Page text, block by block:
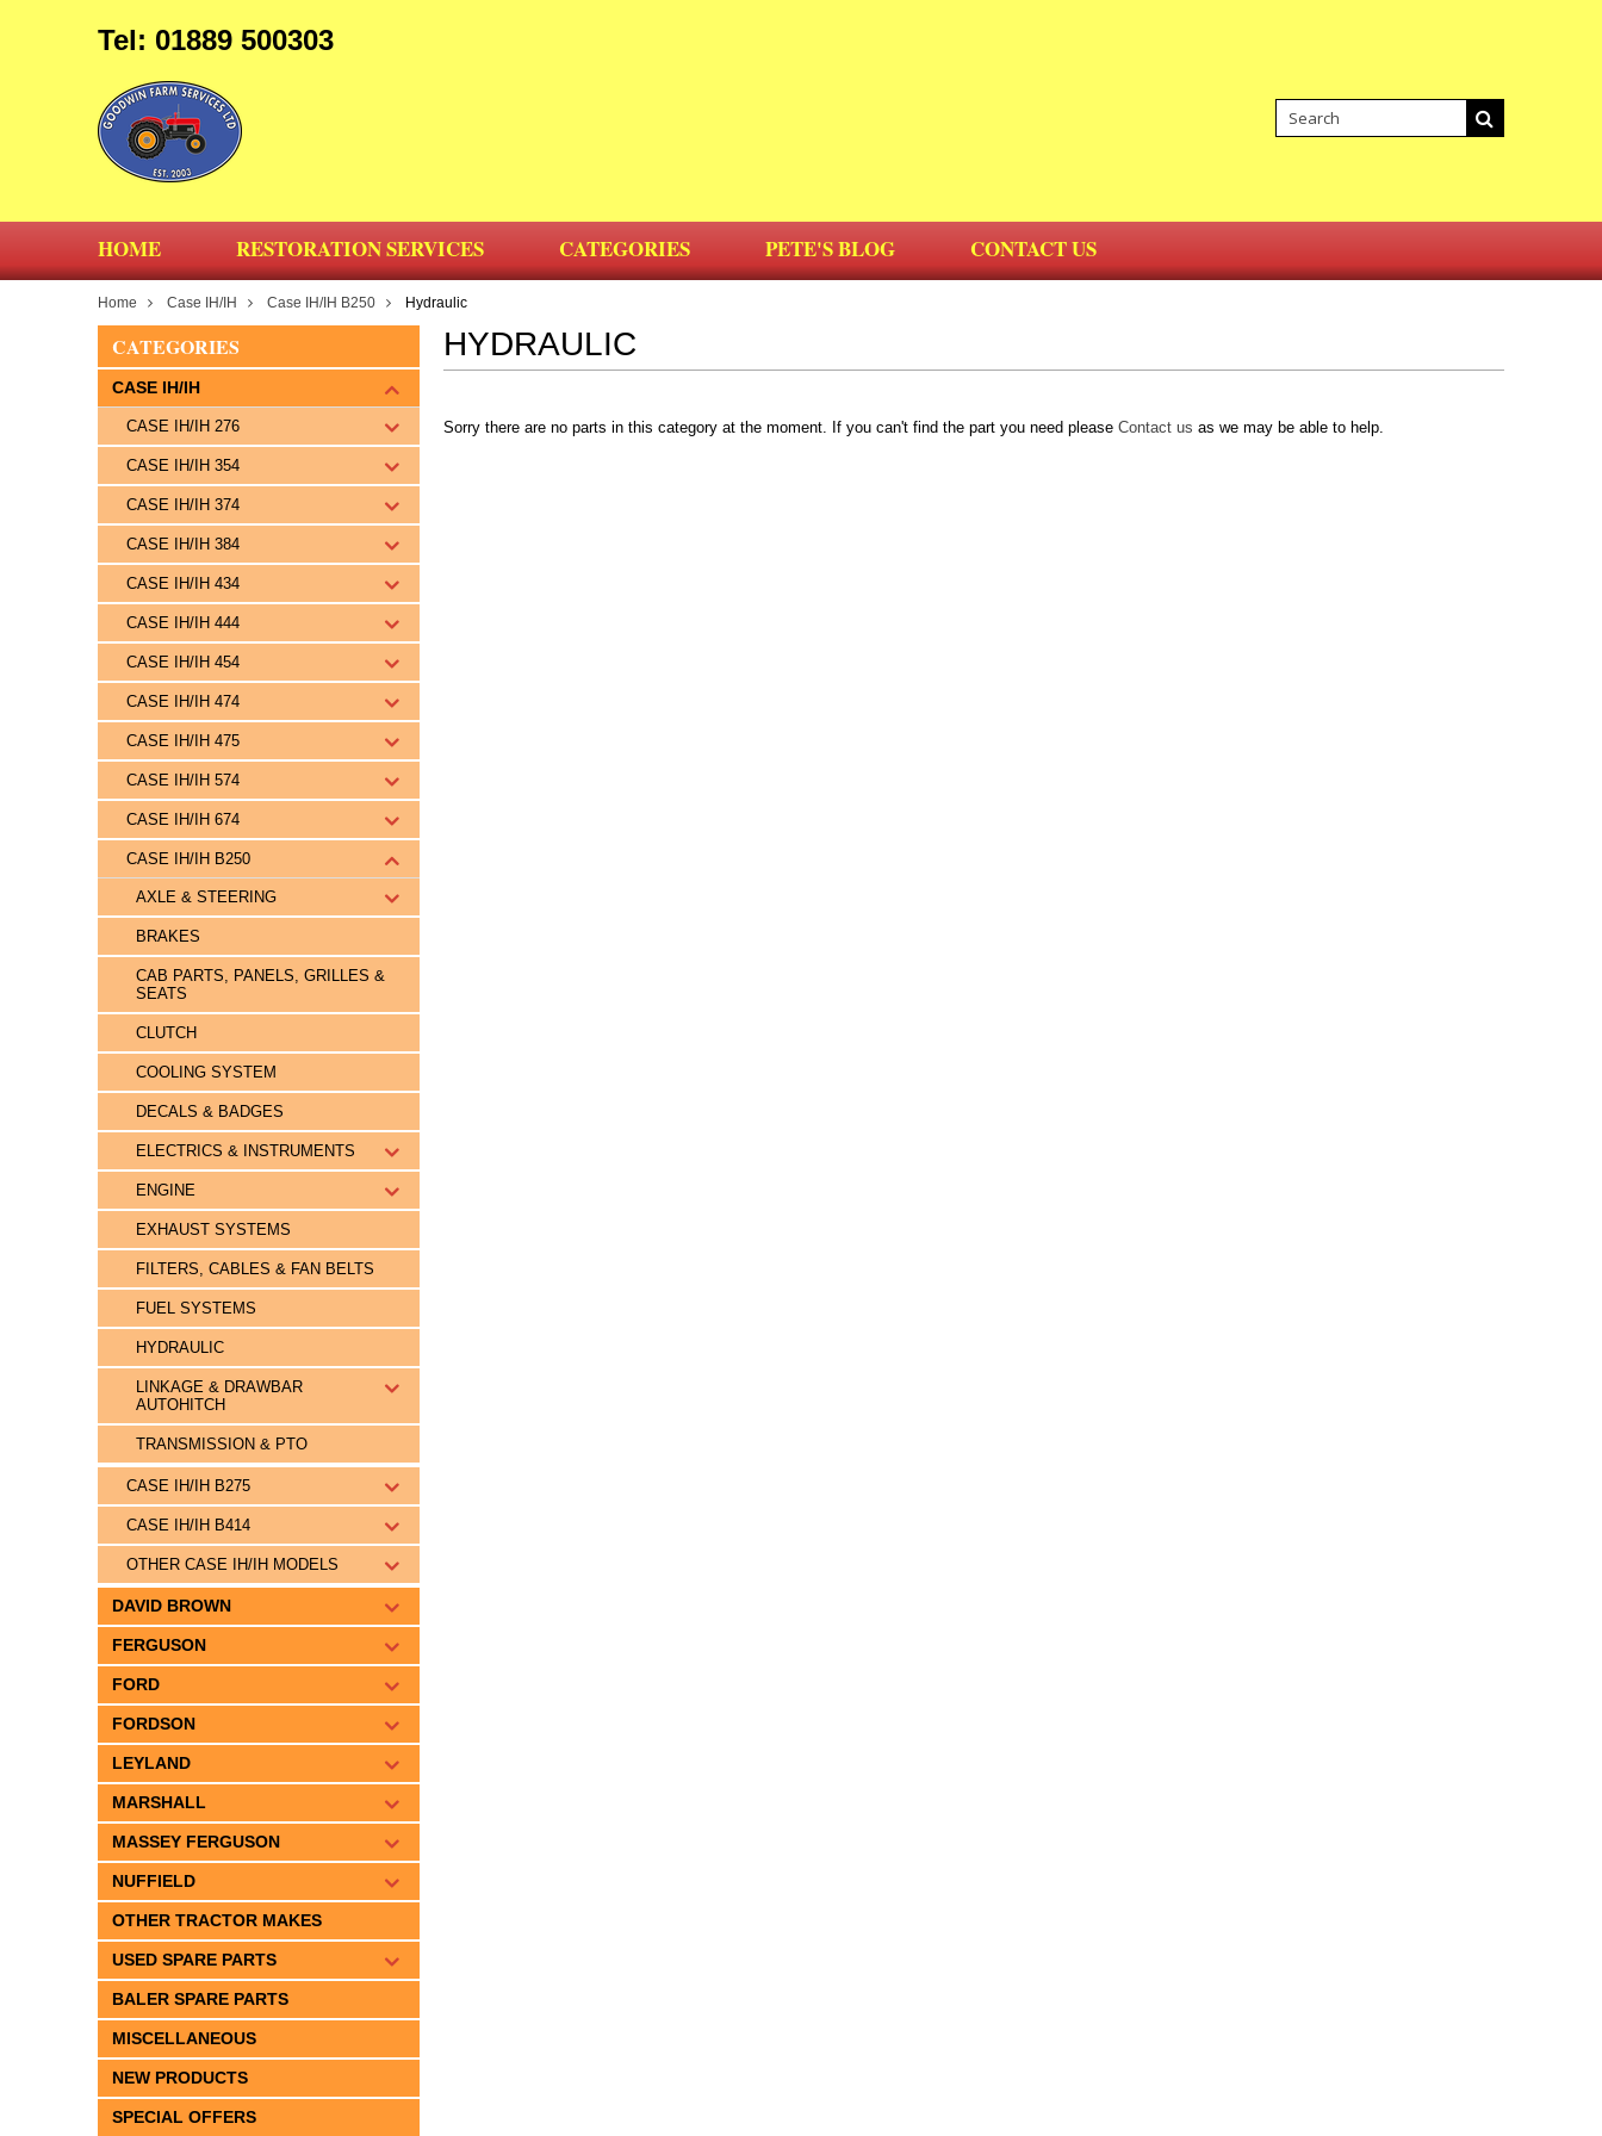
Tel: 01889 500303
HOME RESTORATION SERVICES CATEGORIES PETE'S BLOG CONTACT US
Home Case IH/IH Case IH/IH B250 Hydraulic
CATEGORIES
CASE IH/IH
CASE IH/IH 276
CASE IH/IH 354
CASE IH/IH 374
CASE IH/IH 384
CASE IH/IH 434
CASE IH/IH 444
CASE IH/IH 454
CASE IH/IH 474
CASE IH/IH 475
CASE IH/IH 574
CASE IH/IH 674
CASE IH/IH B250
AXLE & STEERING
BRAKES
CAB PARTS, PANELS, GRILLES &
SEATS
CLUTCH
COOLING SYSTEM
DECALS & BADGES
ELECTRICS & INSTRUMENTS
ENGINE
EXHAUST SYSTEMS
FILTERS, CABLES & FAN BELTS
FUEL SYSTEMS
HYDRAULIC
LINKAGE & DRAWBAR
AUTOHITCH
TRANSMISSION & PTO
CASE IH/IH B275
CASE IH/IH B414
OTHER CASE IH/IH MODELS
DAVID BROWN
FERGUSON
FORD
FORDSON
LEYLAND
MARSHALL
MASSEY FERGUSON
NUFFIELD
OTHER TRACTOR MAKES
USED SPARE PARTS
BALER SPARE PARTS
MISCELLANEOUS
NEW PRODUCTS
SPECIAL OFFERS
HYDRAULIC
Sorry there are no parts in this category at the moment. If you can't find the part you need please Contact us as we may be able to help.